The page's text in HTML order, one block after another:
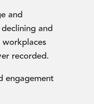
and
and
recorded.
engagement